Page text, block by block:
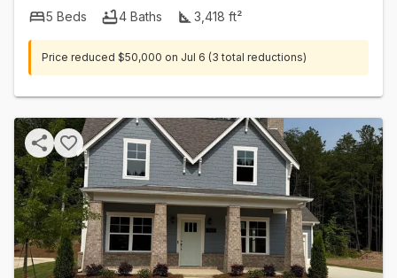
5 Beds 4 Baths 3,418 ft²
Price reduced $50,000 on Jul 6 (3 total reductions)